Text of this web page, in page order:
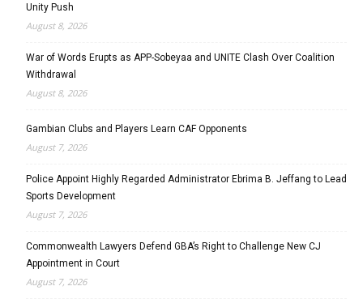
Unity Push
August 8, 2026
War of Words Erupts as APP-Sobeyaa and UNITE Clash Over Coalition
Withdrawal
August 8, 2026
Gambian Clubs and Players Learn CAF Opponents
August 7, 2026
Police Appoint Highly Regarded Administrator Ebrima B. Jeffang to Lead
Sports Development
August 7, 2026
Commonwealth Lawyers Defend GBA’s Right to Challenge New CJ
Appointment in Court
August 7, 2026